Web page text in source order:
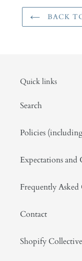
BACK
Quick links
Search
Policies
Expectations and
Frequently Asked
Contact
Shopify Collective